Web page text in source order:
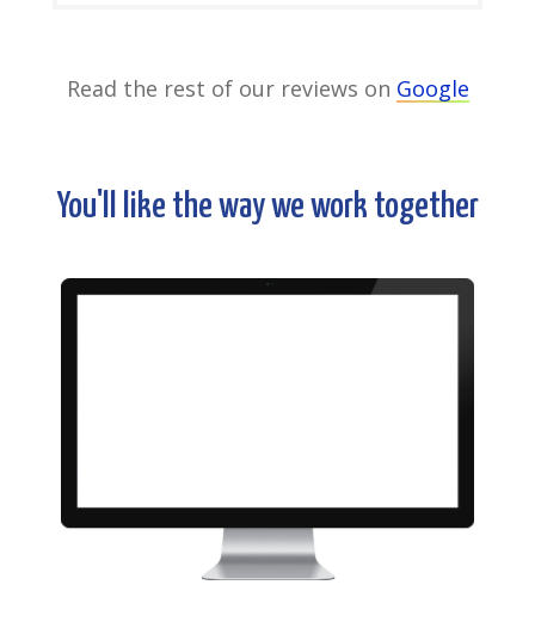
Read the rest of our reviews on Google
You'll like the way we work together